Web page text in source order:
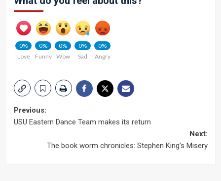
0%
Love
0%
Funny
0%
Wow
0%
Sad
0%
Angry
Post
Previous:
USU Eastern Dance Team makes its return
Next:
The book worm chronicles: Stephen King’s Misery